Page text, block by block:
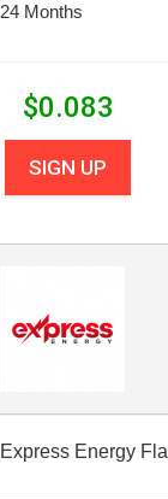
24 Months
$0.083
SIGN UP
Express Energy